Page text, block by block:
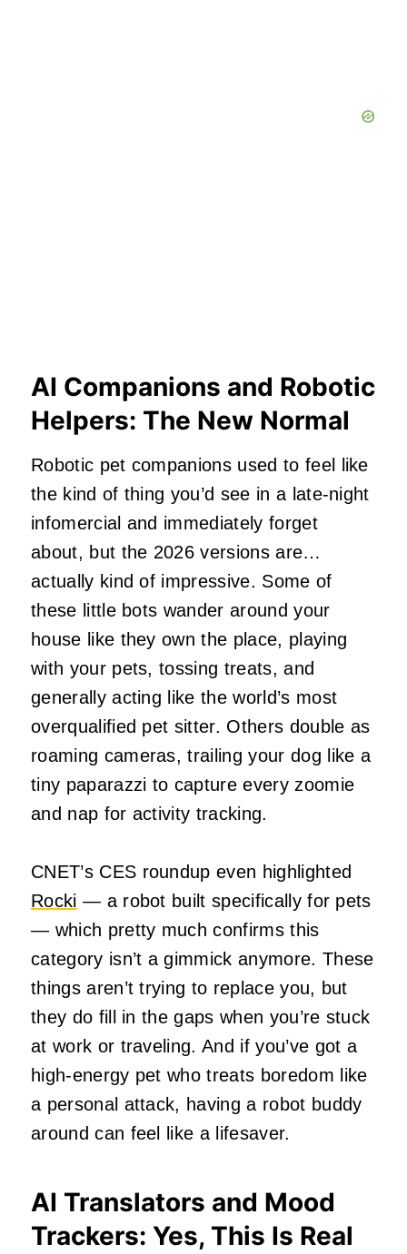
AI Companions and Robotic
Helpers: The New Normal
Robotic pet companions used to feel like
the kind of thing you’d see in a late‑night
infomercial and immediately forget
about, but the 2026 versions are…
actually kind of impressive. Some of
these little bots wander around your
house like they own the place, playing
with your pets, tossing treats, and
generally acting like the world’s most
overqualified pet sitter. Others double as
roaming cameras, trailing your dog like a
tiny paparazzi to capture every zoomie
and nap for activity tracking.
CNET’s CES roundup even highlighted
Rocki — a robot built specifically for pets
— which pretty much confirms this
category isn’t a gimmick anymore. These
things aren’t trying to replace you, but
they do fill in the gaps when you’re stuck
at work or traveling. And if you’ve got a
high‑energy pet who treats boredom like
a personal attack, having a robot buddy
around can feel like a lifesaver.
AI Translators and Mood
Trackers: Yes, This Is Real